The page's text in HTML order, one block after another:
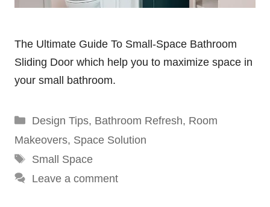
The Ultimate Guide To Small-Space Bathroom
Sliding Door which help you to maximize space in
your small bathroom.
Categories
Design Tips, Bathroom Refresh, Room
Makeovers, Space Solution
Tags
Small Space
Leave a comment